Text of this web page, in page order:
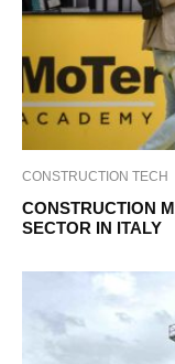
CONSTRUCTION TECH
CONSTRUCTION
SECTOR IN ITALY